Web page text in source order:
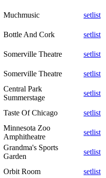
Muchmusic
setlist
Bottle And Cork
setlist
Somerville Theatre
setlist
Somerville Theatre
setlist
Central Park
Summerstage
setlist
Taste Of Chicago
setlist
Minnesota Zoo
Amphitheatre
setlist
Grandma's Sports
Garden
setlist
Orbit Room setlist